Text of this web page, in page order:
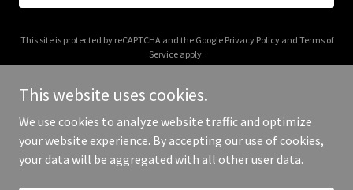
This site is protected by reCAPTCHA and the Google Privacy Policyand Terms of
Service apply.
Copyright © 2025 7 Pillars Network - All Rights Reserved.
This website uses cookies.
We use cookies to analyze website traffic and optimize
your website experience. By accepting our use of cookies,
your data will be aggregated with all other user data.